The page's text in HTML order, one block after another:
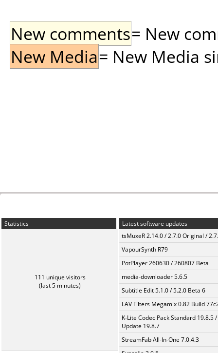
New comments= New
New Media= New Media
Statistics
111 unique visitors
(last 5 minutes)
Latest software updates
tsMuxeR 2.14.0 / 2.7.0 Original /
VapourSynth R79
PotPlayer 260630 / 260807 Beta
media-downloader 5.6.5
Subtitle Edit 5.1.0 / 5.2.0 Beta 6
LAV Filters Megamix 0.82 Build
K-Lite Codec Pack Standard 19.8.5 /
Update 19.8.7
StreamFab All-In-One 7.0.4.3